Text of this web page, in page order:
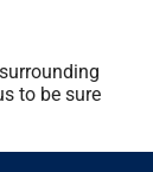
to be sure